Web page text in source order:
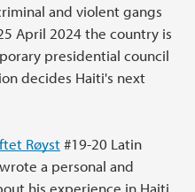
and violent gangs
April 2024 the country is
presidential council
decides Haiti's next
Røyst#19-20 Latin
a personal and
his experience in Haiti,